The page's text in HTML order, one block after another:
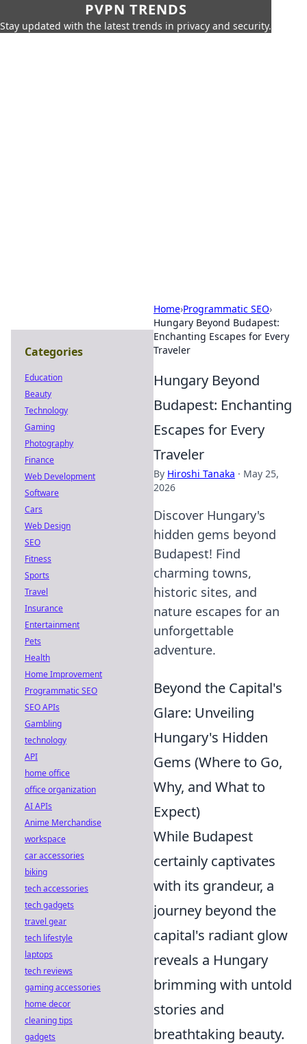
PVPN TRENDS
Stay updated with the latest trends in privacy and security.
Home›Programmatic SEO›
Hungary Beyond Budapest:
Enchanting Escapes for Every
Traveler
Hungary Beyond
Budapest: Enchanting
Escapes for Every
Traveler
By Hiroshi Tanaka · May 25,
2026
Discover Hungary's
hidden gems beyond
Budapest! Find
charming towns,
historic sites, and
nature escapes for an
unforgettable
adventure.
Beyond the Capital's
Glare: Unveiling
Hungary's Hidden
Gems (Where to Go,
Why, and What to
Expect)
While Budapest
certainly captivates
with its grandeur, a
journey beyond the
capital's radiant glow
reveals a Hungary
brimming with untold
stories and
breathtaking beauty.
Categories
Education
Beauty
Technology
Gaming
Photography
Finance
Web Development
Software
Cars
Web Design
SEO
Fitness
Sports
Travel
Insurance
Entertainment
Pets
Health
Home Improvement
Programmatic SEO
SEO APIs
Gambling
technology
API
home office
office organization
AI APIs
Anime Merchandise
workspace
car accessories
biking
tech accessories
tech gadgets
travel gear
tech lifestyle
laptops
tech reviews
gaming accessories
home decor
cleaning tips
gadgets